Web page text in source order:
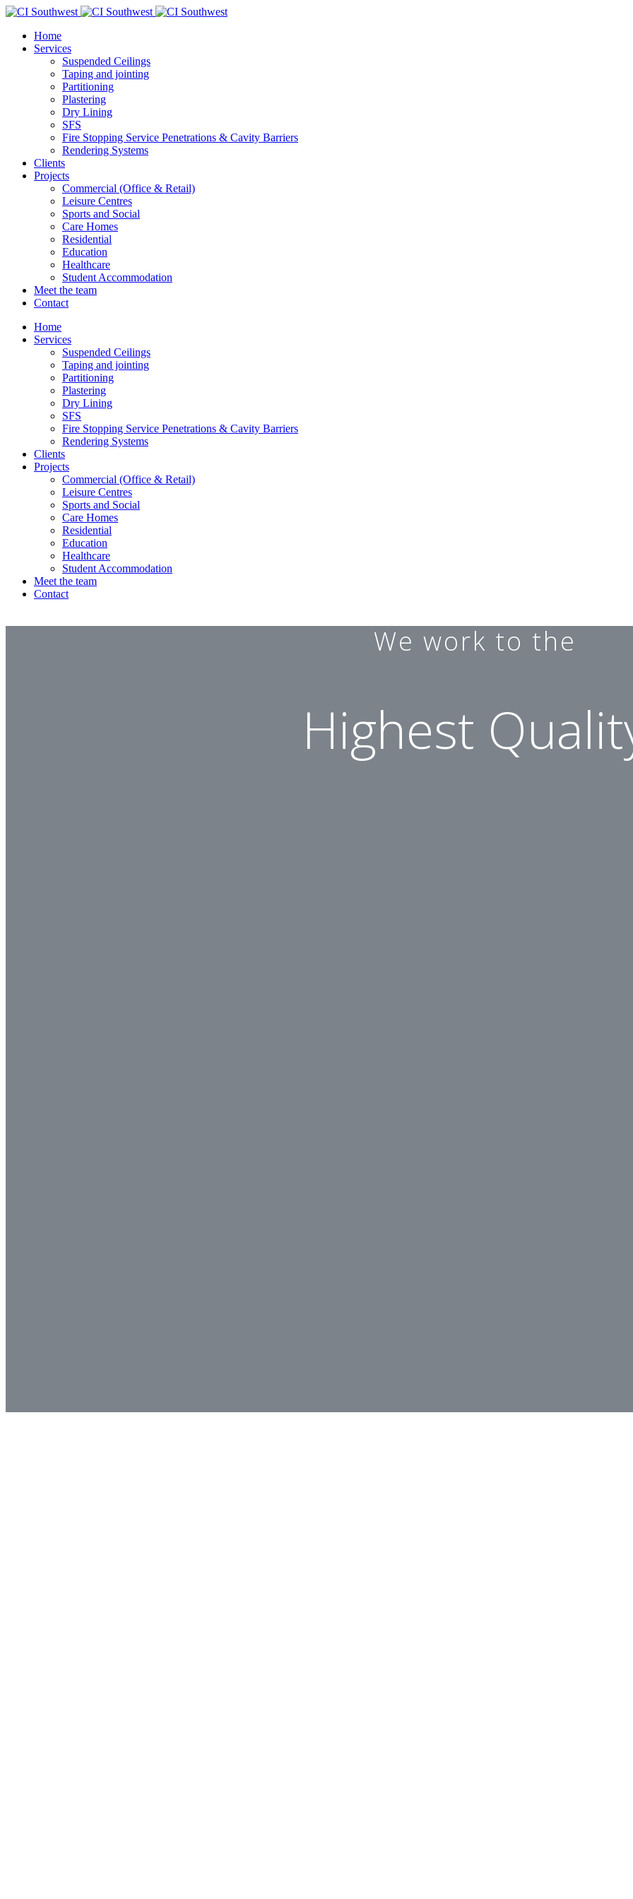
Home
Services
Suspended Ceilings
Taping and jointing
Partitioning
Plastering
Dry Lining
SFS
Fire Stopping Service Penetrations & Cavity Barriers
Rendering Systems
Clients
Projects
Commercial (Office & Retail)
Leisure Centres
Sports and Social
Care Homes
Residential
Education
Healthcare
Student Accommodation
Meet the team
Contact
Home
Services
Suspended Ceilings
Taping and jointing
Partitioning
Plastering
Dry Lining
SFS
Fire Stopping Service Penetrations & Cavity Barriers
Rendering Systems
Clients
Projects
Commercial (Office & Retail)
Leisure Centres
Sports and Social
Care Homes
Residential
Education
Healthcare
Student Accommodation
Meet the team
Contact
We work to the
Highest